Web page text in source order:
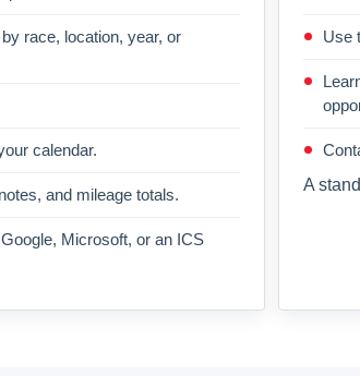
race, location, year, or
calendar.
and mileage totals.
Microsoft, or an ICS
Use
A